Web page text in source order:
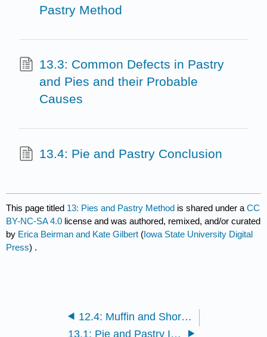
Pastry Method
13.3: Common Defects in Pastry
and Pies and their Probable
Causes
13.4: Pie and Pastry Conclusion
This page titled 13: Pies and Pastry Method is shared under aCC
BY-NC-SA 4.0 license and was authored, remixed, and/or curated
by Erica Beirman and Kate Gilbert (Iowa State University Digital
Press) .
12.4: Muffin and Shortened Cake Conclusion
13.1: Pie and Pastry Introduction